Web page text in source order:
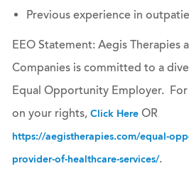
Previous experience in
EEO Statement: Aegis Therapies
Companies is committed to a
Equal Opportunity Employer.
on your rights, Click HereOR
https://aegistherapies.com/equal-
provider-of-healthcare-services/.